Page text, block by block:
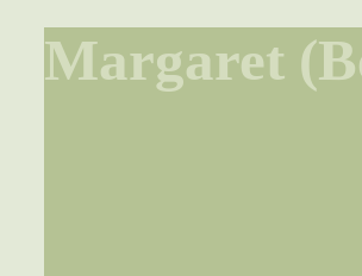
Margaret